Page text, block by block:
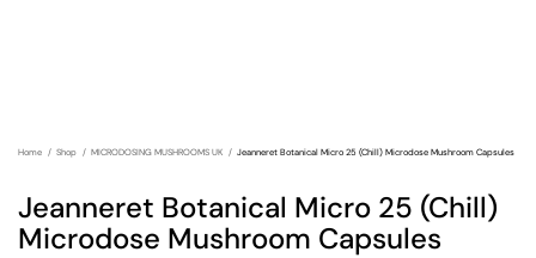
Home Shop MICRODOSING MUSHROOMS UK Jeanneret Botanical Micro 25 (Chill) Microdose Mushroom Capsules
Jeanneret Botanical Micro 25 (Chill)
Microdose Mushroom Capsules